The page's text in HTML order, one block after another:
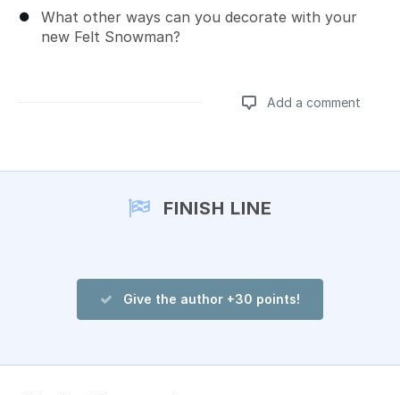
What other ways can you decorate with your
new Felt Snowman?
Add a comment
FINISH LINE
Give the author +30 points!